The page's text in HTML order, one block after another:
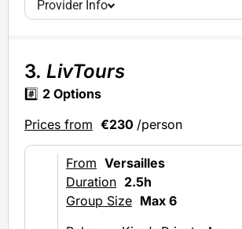
Provider Info
3. LivTours
#️⃣ 2 Options
Prices from €230 /person
From Versailles
Duration 2.5h
Group Size Max 6